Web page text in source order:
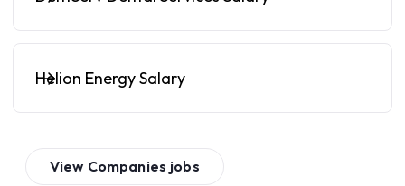
Helion Energy Salary
View Companies jobs